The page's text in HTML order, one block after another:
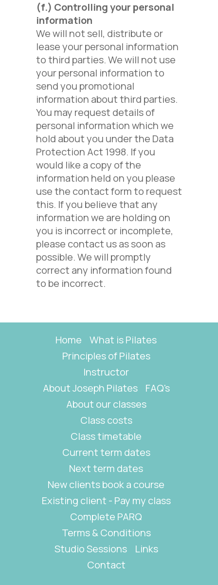
(f.) Controlling your personal
information
We will not sell, distribute or
lease your personal information
to third parties. We will not use
your personal information to
send you promotional
information about third parties.
You may request details of
personal information which we
hold about you under the Data
Protection Act 1998. If you
would like a copy of the
information held on you please
use the contact form to request
this. If you believe that any
information we are holding on
you is incorrect or incomplete,
please contact us as soon as
possible. We will promptly
correct any information found
to be incorrect.
Home
What is Pilates
Principles of Pilates
Instructor
About Joseph Pilates
FAQ's
About our classes
Class costs
Class timetable
Current term dates
Next term dates
New clients book a course
Existing client - Pay my class
Complete PARQ
Terms & Conditions
Studio Sessions
Links
Contact